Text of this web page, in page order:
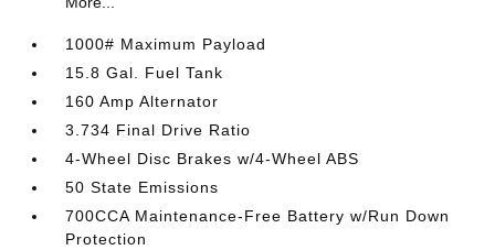
1000# Maximum Payload
15.8 Gal. Fuel Tank
160 Amp Alternator
3.734 Final Drive Ratio
4-Wheel Disc Brakes w/4-Wheel ABS
50 State Emissions
700CCA Maintenance-Free Battery w/Run Down
Protection